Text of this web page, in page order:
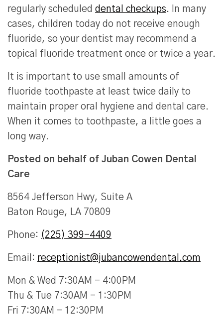
regularly scheduled dental checkups. In many
cases, children today do not receive enough
fluoride, so your dentist may recommend a
topical fluoride treatment once or twice a year.
It is important to use small amounts of
fluoride toothpaste at least twice daily to
maintain proper oral hygiene and dental care.
When it comes to toothpaste, a little goes a
long way.
Posted on behalf of Juban Cowen Dental
Care
8564 Jefferson Hwy, Suite A
Baton Rouge, LA 70809
Phone: (225) 399-4409
Email: receptionist@jubancowendental.com
Mon & Wed 7:30AM - 4:00PM
Thu & Tue 7:30AM - 1:30PM
Fri 7:30AM - 12:30PM